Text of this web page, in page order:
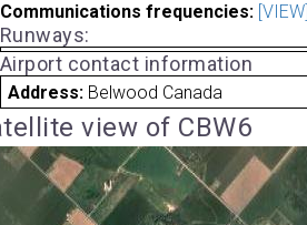
Communications frequencies: [VIEW]
Runways:
Airport contact information
Address: Belwood Canada
view of CBW6